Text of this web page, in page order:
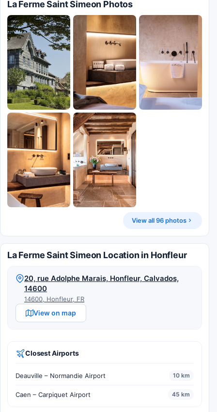
La Ferme Saint Simeon Photos
View all 96 photos
La Ferme Saint Simeon Location in Honfleur
20, rue Adolphe Marais, Honfleur, Calvados,
14600
14600, Honfleur, FR
View on map
Closest Airports
Deauville – Normandie Airport 10 km
Caen – Carpiquet Airport 45 km